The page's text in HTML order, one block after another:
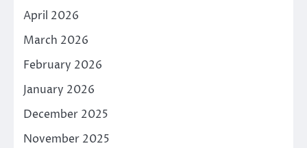
April 2026
March 2026
February 2026
January 2026
December 2025
November 2025